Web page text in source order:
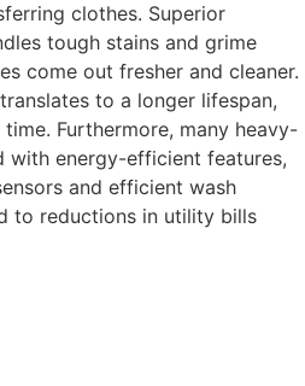
clothes. Superior
tough stains and grime
come out fresher and cleaner.
to a longer lifespan,
Furthermore, many heavy-
with energy-efficient features,
and efficient wash
to reductions in utility bills